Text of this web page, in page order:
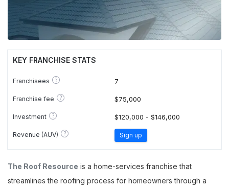
KEY FRANCHISE STATS
Franchisees ? 7
Franchise fee ? $75,000
Investment ? $120,000 - $146,000
Revenue (AUV) ? Sign up
The Roof Resource is a home-services franchise that
streamlines the roofing process for homeowners through a